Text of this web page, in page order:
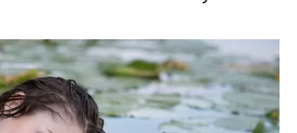
Hidden Dangers of
Heat, Read